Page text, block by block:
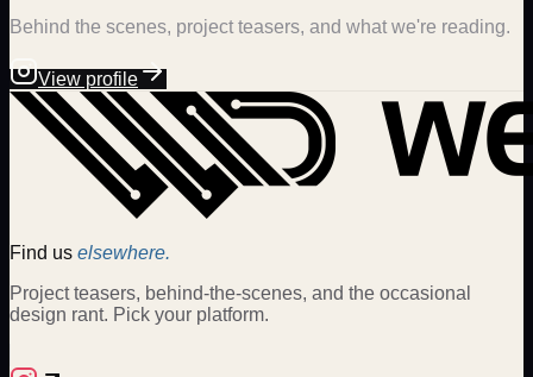
Behind the scenes, project teasers, and what we're reading.
View profile
Find us elsewhere.
Project teasers, behind-the-scenes, and the occasional
design rant. Pick your platform.